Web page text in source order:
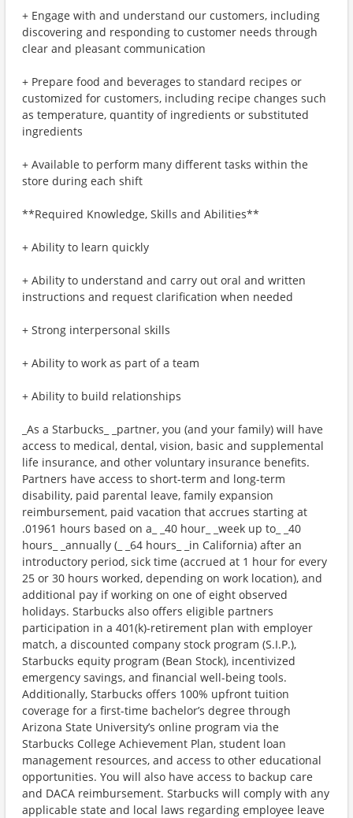
+ Engage with and understand our customers, including
discovering and responding to customer needs through
clear and pleasant communication
+ Prepare food and beverages to standard recipes or
customized for customers, including recipe changes such
as temperature, quantity of ingredients or substituted
ingredients
+ Available to perform many different tasks within the
store during each shift
**Required Knowledge, Skills and Abilities**
+ Ability to learn quickly
+ Ability to understand and carry out oral and written
instructions and request clarification when needed
+ Strong interpersonal skills
+ Ability to work as part of a team
+ Ability to build relationships
_As a Starbucks_ _partner, you (and your family) will have
access to medical, dental, vision, basic and supplemental
life insurance, and other voluntary insurance benefits.
Partners have access to short-term and long-term
disability, paid parental leave, family expansion
reimbursement, paid vacation that accrues starting at
.01961 hours based on a_ _40 hour_ _week up to_ _40
hours_ _annually (_ _64 hours_ _in California) after an
introductory period, sick time (accrued at 1 hour for every
25 or 30 hours worked, depending on work location), and
additional pay if working on one of eight observed
holidays. Starbucks also offers eligible partners
participation in a 401(k)-retirement plan with employer
match, a discounted company stock program (S.I.P.),
Starbucks equity program (Bean Stock), incentivized
emergency savings, and financial well-being tools.
Additionally, Starbucks offers 100% upfront tuition
coverage for a first-time bachelor’s degree through
Arizona State University’s online program via the
Starbucks College Achievement Plan, student loan
management resources, and access to other educational
opportunities. You will also have access to backup care
and DACA reimbursement. Starbucks will comply with any
applicable state and local laws regarding employee leave